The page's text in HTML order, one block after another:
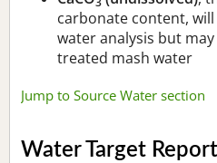
carbonate content,
water analysis but
treated mash water
Jump to Source Water section
Water Target Report